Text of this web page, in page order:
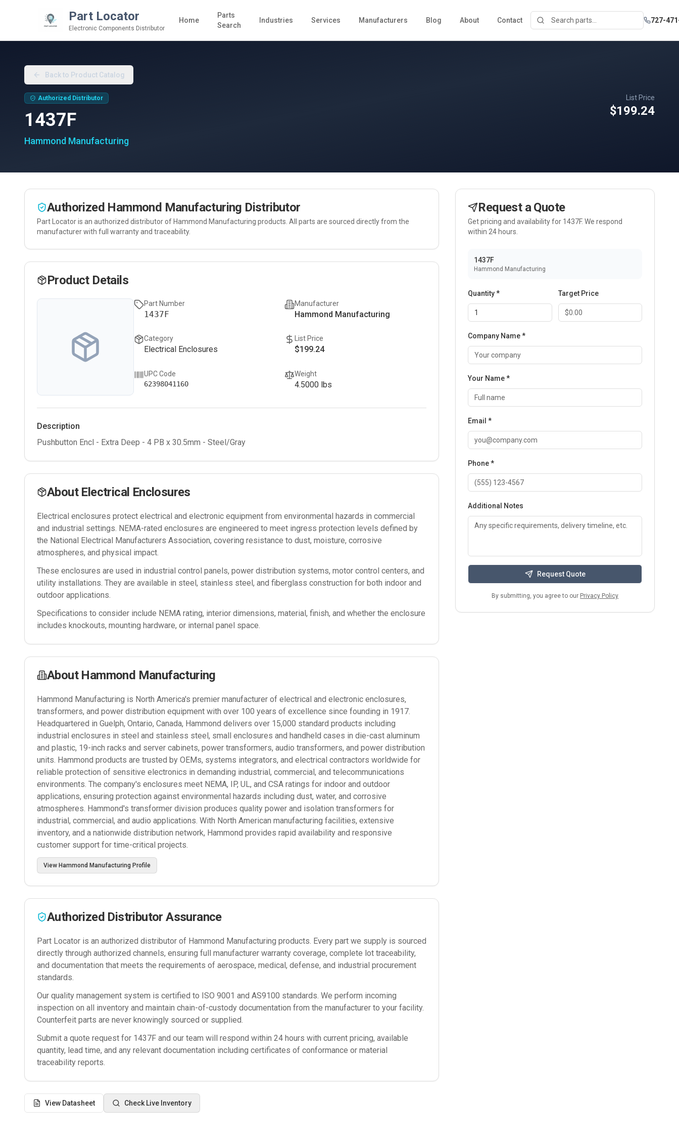
Part Locator
Electronic Components Distributor
Home
Parts
Search
Industries Services Manufacturers Blog About Contact 727-
Back to Product Catalog
Authorized Distributor
1437F
Hammond Manufacturing
List Price
$199.24
Authorized Hammond Manufacturing Distributor
Part Locator is an authorized distributor of Hammond Manufacturing products. All parts are sourced directly from the
manufacturer with full warranty and traceability.
Product Details
Part Number
1437F
Manufacturer
Hammond Manufacturing
Category
Electrical Enclosures
List Price
$199.24
UPC Code
62398041160
Weight
4.5000lbs
Description
Pushbutton Encl - Extra Deep - 4 PB x 30.5mm - Steel/Gray
About Electrical Enclosures
Electrical enclosures protect electrical and electronic equipment from environmental hazards in commercial
and industrial settings. NEMA-rated enclosures are engineered to meet ingress protection levels defined by
the National Electrical Manufacturers Association, covering resistance to dust, moisture, corrosive
atmospheres, and physical impact.
These enclosures are used in industrial control panels, power distribution systems, motor control centers, and
utility installations. They are available in steel, stainless steel, and fiberglass construction for both indoor and
outdoor applications.
Specifications to consider include NEMA rating, interior dimensions, material, finish, and whether the enclosure
includes knockouts, mounting hardware, or internal panel space.
About Hammond Manufacturing
Hammond Manufacturing is North America's premier manufacturer of electrical and electronic enclosures,
transformers, and power distribution equipment with over 100 years of excellence since founding in 1917.
Headquartered in Guelph, Ontario, Canada, Hammond delivers over 15,000 standard products including
industrial enclosures in steel and stainless steel, small enclosures and handheld cases in die-cast aluminum
and plastic, 19-inch racks and server cabinets, power transformers, audio transformers, and power distribution
units. Hammond products are trusted by OEMs, systems integrators, and electrical contractors worldwide for
reliable protection of sensitive electronics in demanding industrial, commercial, and telecommunications
environments. The company's enclosures meet NEMA, IP, UL, and CSA ratings for indoor and outdoor
applications, ensuring protection against environmental hazards including dust, water, and corrosive
atmospheres. Hammond's transformer division produces quality power and isolation transformers for
industrial, commercial, and audio applications. With North American manufacturing facilities, extensive
inventory, and a nationwide distribution network, Hammond provides rapid availability and responsive
customer support for time-critical projects.
View Hammond Manufacturing Profile
Authorized Distributor Assurance
Part Locator is an authorized distributor of Hammond Manufacturing products. Every part we supply is sourced
directly through authorized channels, ensuring full manufacturer warranty coverage, complete lot traceability,
and documentation that meets the requirements of aerospace, medical, defense, and industrial procurement
standards.
Our quality management system is certified to ISO 9001 and AS9100 standards. We perform incoming
inspection on all inventory and maintain chain-of-custody documentation from the manufacturer to your facility.
Counterfeit parts are never knowingly sourced or supplied.
Submit a quote request for 1437F and our team will respond within 24 hours with current pricing, available
quantity, lead time, and any relevant documentation including certificates of conformance or material
traceability reports.
View Datasheet Check Live Inventory
Request a Quote
Get pricing and availability for 1437F. We respond
within 24 hours.
1437F
Hammond Manufacturing
Quantity * Target Price
Company Name *
Your Name *
Email *
Phone *
Additional Notes
Request Quote
By submitting, you agree to our Privacy Policy